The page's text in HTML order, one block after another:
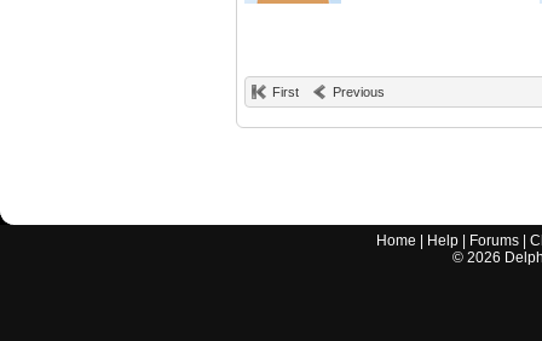
First Previous
Home Help Forums |
© 2026